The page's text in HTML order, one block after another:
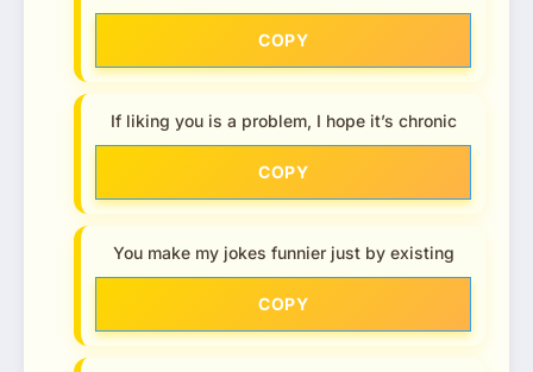
COPY
If liking you is a problem, I hope it’s chronic
COPY
You make my jokes funnier just by existing
COPY